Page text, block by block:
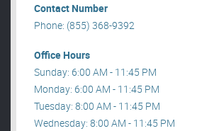
Contact Number
Phone: (855) 368-9392
Office Hours
Sunday: 6:00 AM - 11:45 PM
Monday: 6:00 AM - 11:45 PM
Tuesday: 8:00 AM - 11:45 PM
Wednesday: 8:00 AM - 11:45 PM